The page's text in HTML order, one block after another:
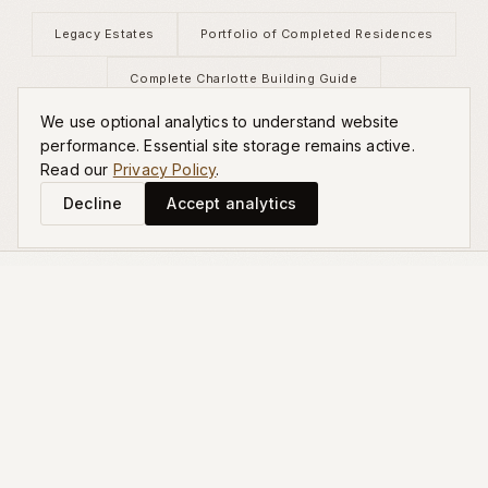
We use optional analytics to understand website
performance. Essential site storage remains active.
Read our Privacy Policy.
Decline
Accept analytics
Legacy Estates Portfolio of Completed Residences
Complete Charlotte Building Guide
Schedule a Private Consultation